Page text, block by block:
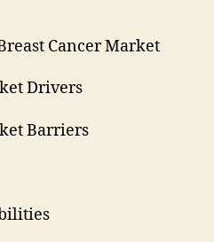
Cancer Market
Drivers
Barriers